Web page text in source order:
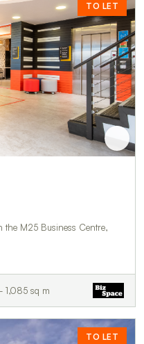
TO LET
the M25 Business Centre,
1,085 sq m
TO LET